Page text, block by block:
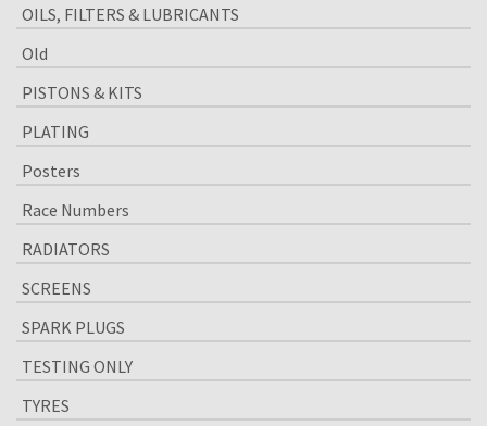
OILS, FILTERS & LUBRICANTS
Old
PISTONS & KITS
PLATING
Posters
Race Numbers
RADIATORS
SCREENS
SPARK PLUGS
TESTING ONLY
TYRES